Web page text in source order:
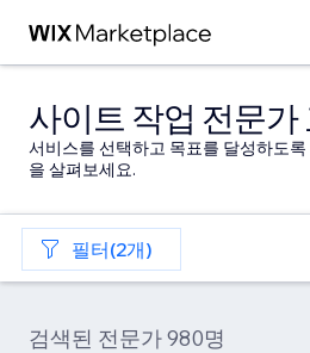
사이트 작업 전문가
서비스를 선택하고 목표를 달성하도
을 살펴보세요.
필터(2개)
검색된 전문가 980명